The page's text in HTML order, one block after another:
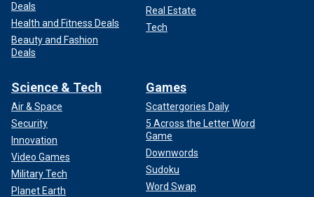
Deals
Health and Fitness Deals
Beauty and Fashion
Deals
Real Estate
Tech
Science & Tech
Air & Space
Security
Innovation
Video Games
Military Tech
Planet Earth
Games
Scattergories Daily
5 Across the Letter Word
Game
Downwords
Sudoku
Word Swap